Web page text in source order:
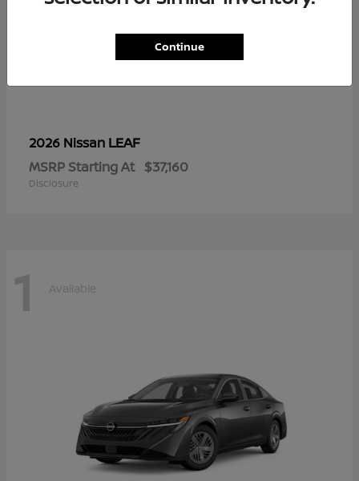
2026 Nissan LEAF
MSRP Starting At $37,160
Disclosure
1 Available
Continue